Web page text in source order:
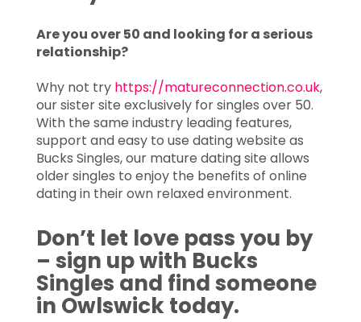
Are you over 50 and looking for a serious
relationship?
Why not try https://matureconnection.co.uk,
our sister site exclusively for singles over 50.
With the same industry leading features,
support and easy to use dating website as
Bucks Singles, our mature dating site allows
older singles to enjoy the benefits of online
dating in their own relaxed environment.
Don’t let love pass you by
– sign up with Bucks
Singles and find someone
in Owlswick today.